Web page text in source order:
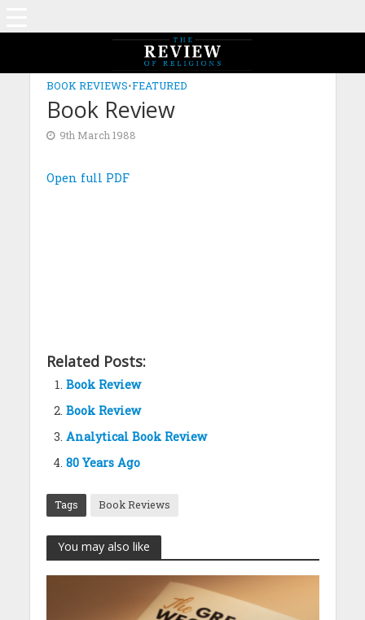
BOOK REVIEWS•FEATURED
Book Review
9th March 1988
Open full PDF
Related Posts:
Book Review
Book Review
Analytical Book Review
80 Years Ago
Tags Book Reviews
You may also like